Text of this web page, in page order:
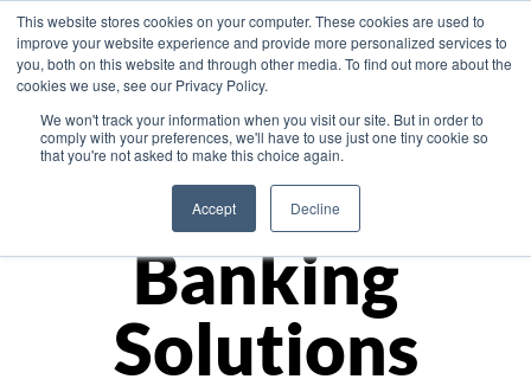
This website stores cookies on your computer. These cookies are used to
improve your website experience and provide more personalized services to
you, both on this website and through other media. To find out more about the
cookies we use, see our Privacy Policy.
We won't track your information when you visit our site. But in order to
comply with your preferences, we'll have to use just one tiny cookie so
that you're not asked to make this choice again.
Accept Decline
Asia
Monetize
Banking
Solutions